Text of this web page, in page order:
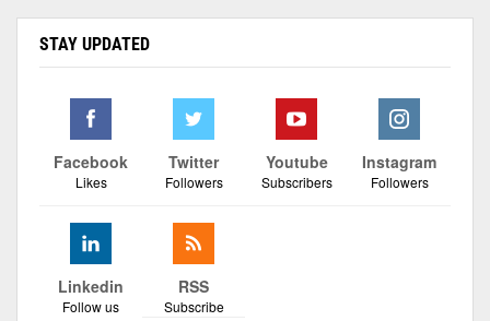
STAY UPDATED
Facebook
Likes
Twitter
Followers
Youtube
Subscribers
Instagram
Followers
Linkedin
Follow us
RSS
Subscribe